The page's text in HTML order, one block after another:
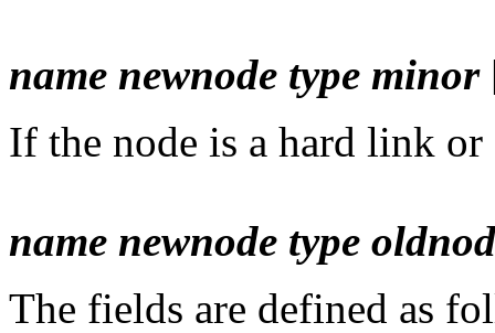
name newnode type minor
If the node is a hard link
name newnode type
The fields are defined as